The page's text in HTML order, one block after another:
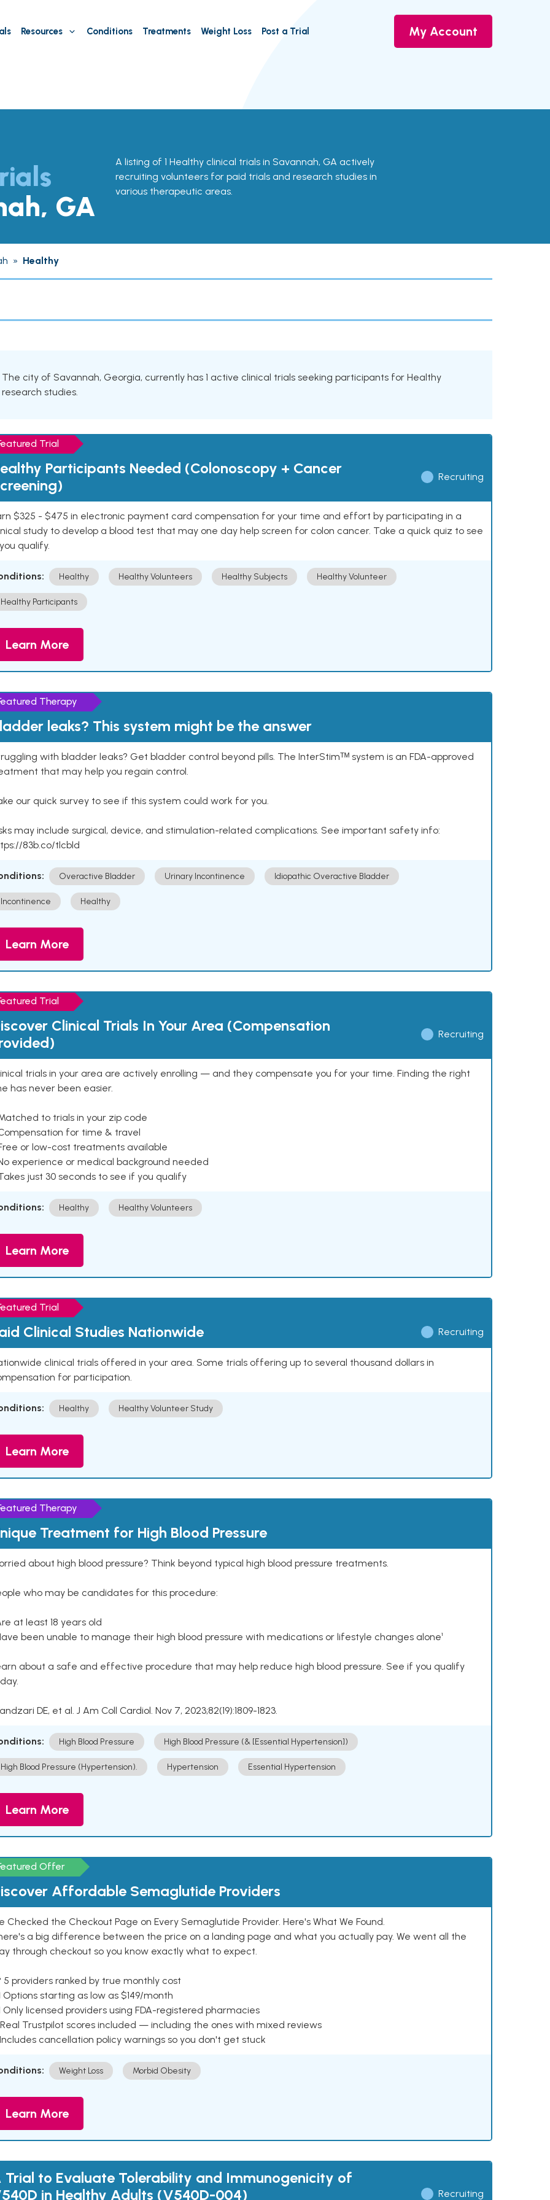
Resources Conditions Treatments Weight Loss Post a Trial My Account
GA
A listing of 1 Healthy clinical trials in Savannah, GA actively
recruiting volunteers for paid trials and research studies in
various therapeutic areas.
» Healthy
The city of Savannah, Georgia, currently has 1 active clinical trials seeking participants for Healthy
research studies.
Trial
Participants Needed (Colonoscopy + Cancer
Recruiting
$325 - $475 in electronic payment card compensation for your time and effort by participating in a
study to develop a blood test that may one day help screen for colon cancer. Take a quick quiz to see
qualify.
Healthy Healthy Volunteers Healthy Subjects Healthy Volunteer
Healthy Participants
Learn More
Therapy
leaks? This system might be the answer
with bladder leaks? Get bladder control beyond pills. The InterStimᵀᴹ system is an FDA-approved
that may help you regain control.
our quick survey to see if this system could work for you.
may include surgical, device, and stimulation-related complications. See important safety info:
83b.co/tlcbld
Overactive Bladder Urinary Incontinence Idiopathic Overactive Bladder
Incontinence Healthy
Learn More
Trial
Clinical Trials In Your Area (Compensation
Recruiting
trials in your area are actively enrolling — and they compensate you for your time. Finding the right
has never been easier.
to trials in your zip code
for time & travel
or low-cost treatments available
experience or medical background needed
just 30 seconds to see if you qualify
Healthy Healthy Volunteers
Learn More
Trial
Clinical Studies Nationwide Recruiting
clinical trials offered in your area. Some trials offering up to several thousand dollars in
for participation.
Healthy Healthy Volunteer Study
Learn More
Therapy
Treatment for High Blood Pressure
about high blood pressure? Think beyond typical high blood pressure treatments.
who may be candidates for this procedure:
at least 18 years old
been unable to manage their high blood pressure with medications or lifestyle changes alone¹
about a safe and effective procedure that may help reduce high blood pressure. See if you qualify
DE, et al. J Am Coll Cardiol. Nov 7, 2023;82(19):1809-1823.
High Blood Pressure High Blood Pressure (& [Essential Hypertension])
High Blood Pressure (Hypertension). Hypertension Essential Hypertension
Learn More
Offer
Affordable Semaglutide Providers
Checked the Checkout Page on Every Semaglutide Provider. Here's What We Found.
a big difference between the price on a landing page and what you actually pay. We went all the
through checkout so you know exactly what to expect.
5 providers ranked by true monthly cost
Options starting as low as $149/month
Only licensed providers using FDA-registered pharmacies
Real Trustpilot scores included — including the ones with mixed reviews
Includes cancellation policy warnings so you don't get stuck
Weight Loss Morbid Obesity
Learn More
Trial to Evaluate Tolerability and Immunogenicity of
in Healthy Adults (V540D-004)
Recruiting